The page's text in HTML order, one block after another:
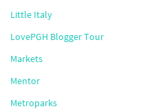
Little Italy
LovePGH Blogger Tour
Markets
Mentor
Metroparks